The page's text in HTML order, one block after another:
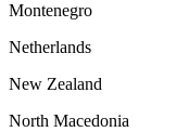
Montenegro
Netherlands
New Zealand
North Macedonia